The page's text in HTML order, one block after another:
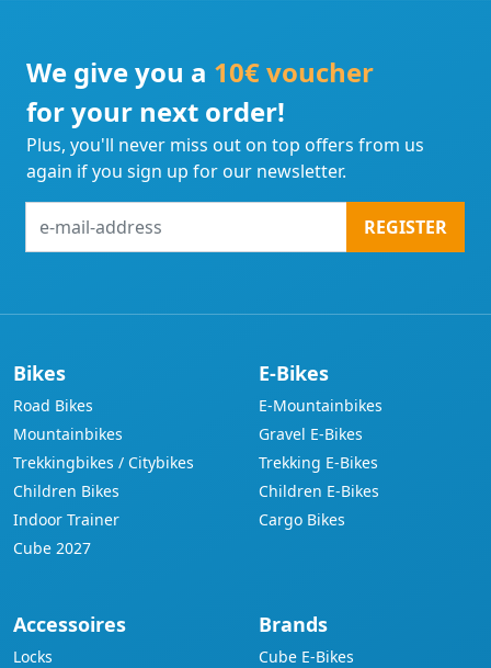
We give you a 10€ voucher
for your next order!
Plus, you'll never miss out on top offers from us
again if you sign up for our newsletter.
mail-
REGISTER
Bikes
Road Bikes
Mountainbikes
Trekkingbikes / Citybikes
Children Bikes
Indoor Trainer
Cube 2027
E-Bikes
E-Mountainbikes
Gravel E-Bikes
Trekking E-Bikes
Children E-Bikes
Cargo Bikes
Accessoires
Locks
Brands
Cube E-Bikes